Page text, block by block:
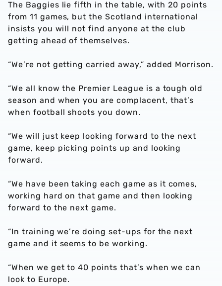
The Baggies lie fifth in the table, with 20 points
from 11 games, but the Scotland international
insists you will not find anyone at the club
getting ahead of themselves.
“We’re not getting carried away,” added Morrison.
“We all know the Premier League is a tough old
season and when you are complacent, that’s
when football shoots you down.
“We will just keep looking forward to the next
game, keep picking points up and looking
forward.
“We have been taking each game as it comes,
working hard on that game and then looking
forward to the next game.
“In training we’re doing set-ups for the next
game and it seems to be working.
“When we get to 40 points that’s when we can
look to Europe.